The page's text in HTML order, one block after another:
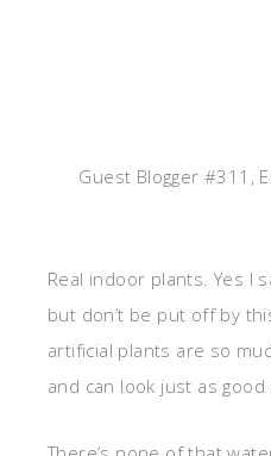
Guest Blogger #311,
Real indoor plants. Yes I
but don’t be put off by
artificial plants are so
and can look just as